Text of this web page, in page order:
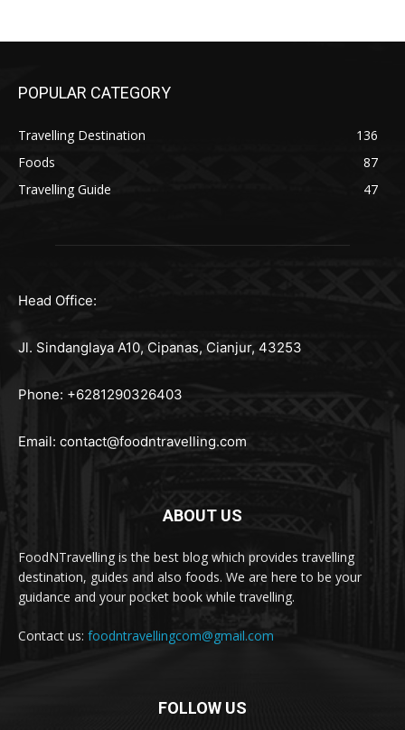
POPULAR CATEGORY
Travelling Destination
136
Foods
87
Travelling Guide
47
Head Office:
Jl. Sindanglaya A10, Cipanas, Cianjur, 43253
Phone: +6281290326403
Email: contact@foodntravelling.com
ABOUT US
FoodNTravelling is the best blog which provides travelling
destination, guides and also foods. We are here to be your
guidance and your pocket book while travelling.
Contact us: foodntravellingcom@gmail.com
FOLLOW US